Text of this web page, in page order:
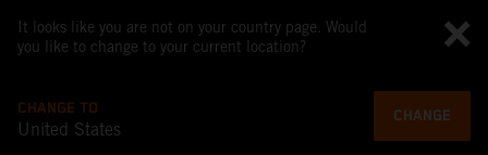
It looks like you are not on your country page. Would
you like to change to your current location?
CHANGE TO
United States
CHANGE